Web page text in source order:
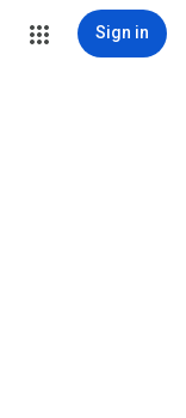
Sign in